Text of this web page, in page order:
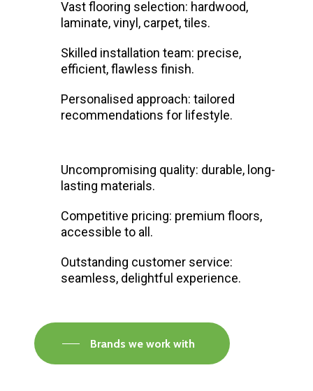
Vast flooring selection: hardwood,
laminate, vinyl, carpet, tiles.
Skilled installation team: precise,
efficient, flawless finish.
Personalised approach: tailored
recommendations for lifestyle.
Uncompromising quality: durable, long-
lasting materials.
Competitive pricing: premium floors,
accessible to all.
Outstanding customer service:
seamless, delightful experience.
Brands we work with